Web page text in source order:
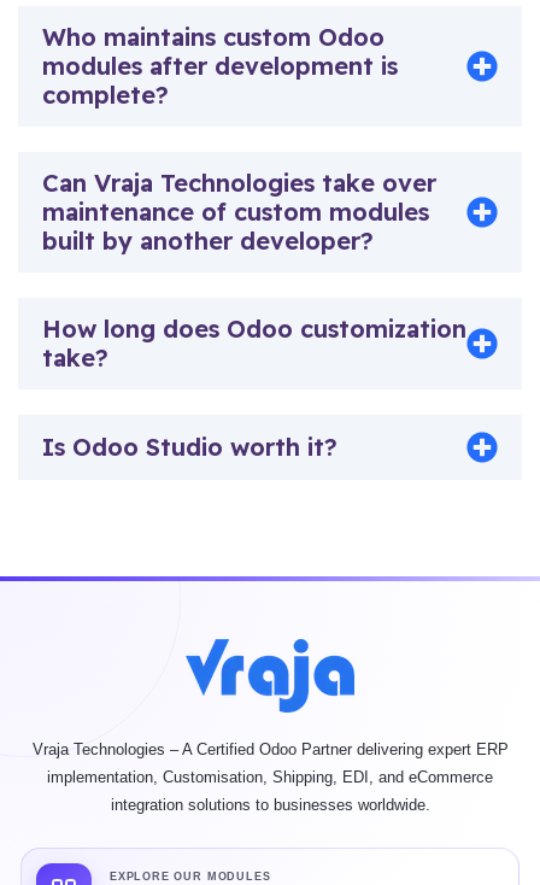
Who maintains custom Odoo
modules after development is
complete?
Can Vraja Technologies take over
maintenance of custom modules
built by another developer?
How long does Odoo customization
take?
Is Odoo Studio worth it?
Vraja Technologies – A Certified Odoo Partner delivering expert ERP
implementation, Customisation, Shipping, EDI, and eCommerce
integration solutions to businesses worldwide.
EXPLORE OUR MODULES